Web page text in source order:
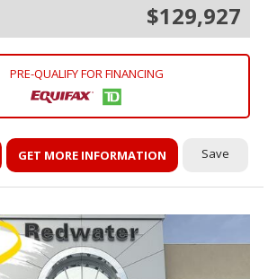
$129,927
PRE-QUALIFY FOR FINANCING
GET MORE INFORMATION Save